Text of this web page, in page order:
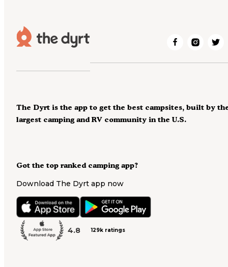
Got the top ranked camping app?
Download The Dyrt app now
4.8 129k ratings
The Dyrt is the app to get the best campsites, built by
largest camping and RV community in the U.S.